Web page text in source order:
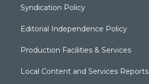
Syndication Policy
Editorial Independence Policy
Production Facilities & Services
Local Content and Services Reports